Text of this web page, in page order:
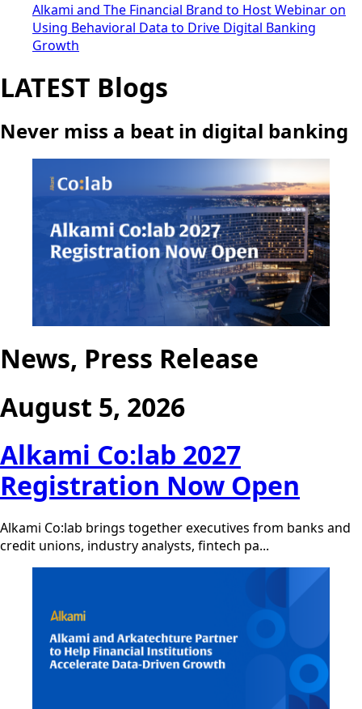
Alkami and The Financial Brand to Host Webinar on
Using Behavioral Data to Drive Digital Banking
Growth
LATEST Blogs
Never miss a beat in digital banking
News, Press Release
August 5, 2026
Alkami Co:lab 2027
Registration Now Open
Alkami Co:lab brings together executives from banks and
credit unions, industry analysts, fintech pa...